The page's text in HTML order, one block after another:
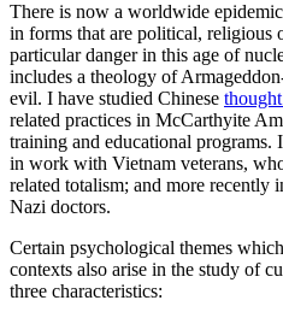
There is now a worldwide
in forms that are political, religious
particular danger in this age of
includes a theology of
evil. I have studied Chinese
related practices in McCarthyite
training and educational programs.
in work with Vietnam veterans,
related totalism; and more recently
Nazi doctors.
Certain psychological themes
contexts also arise in the study of
three characteristics: